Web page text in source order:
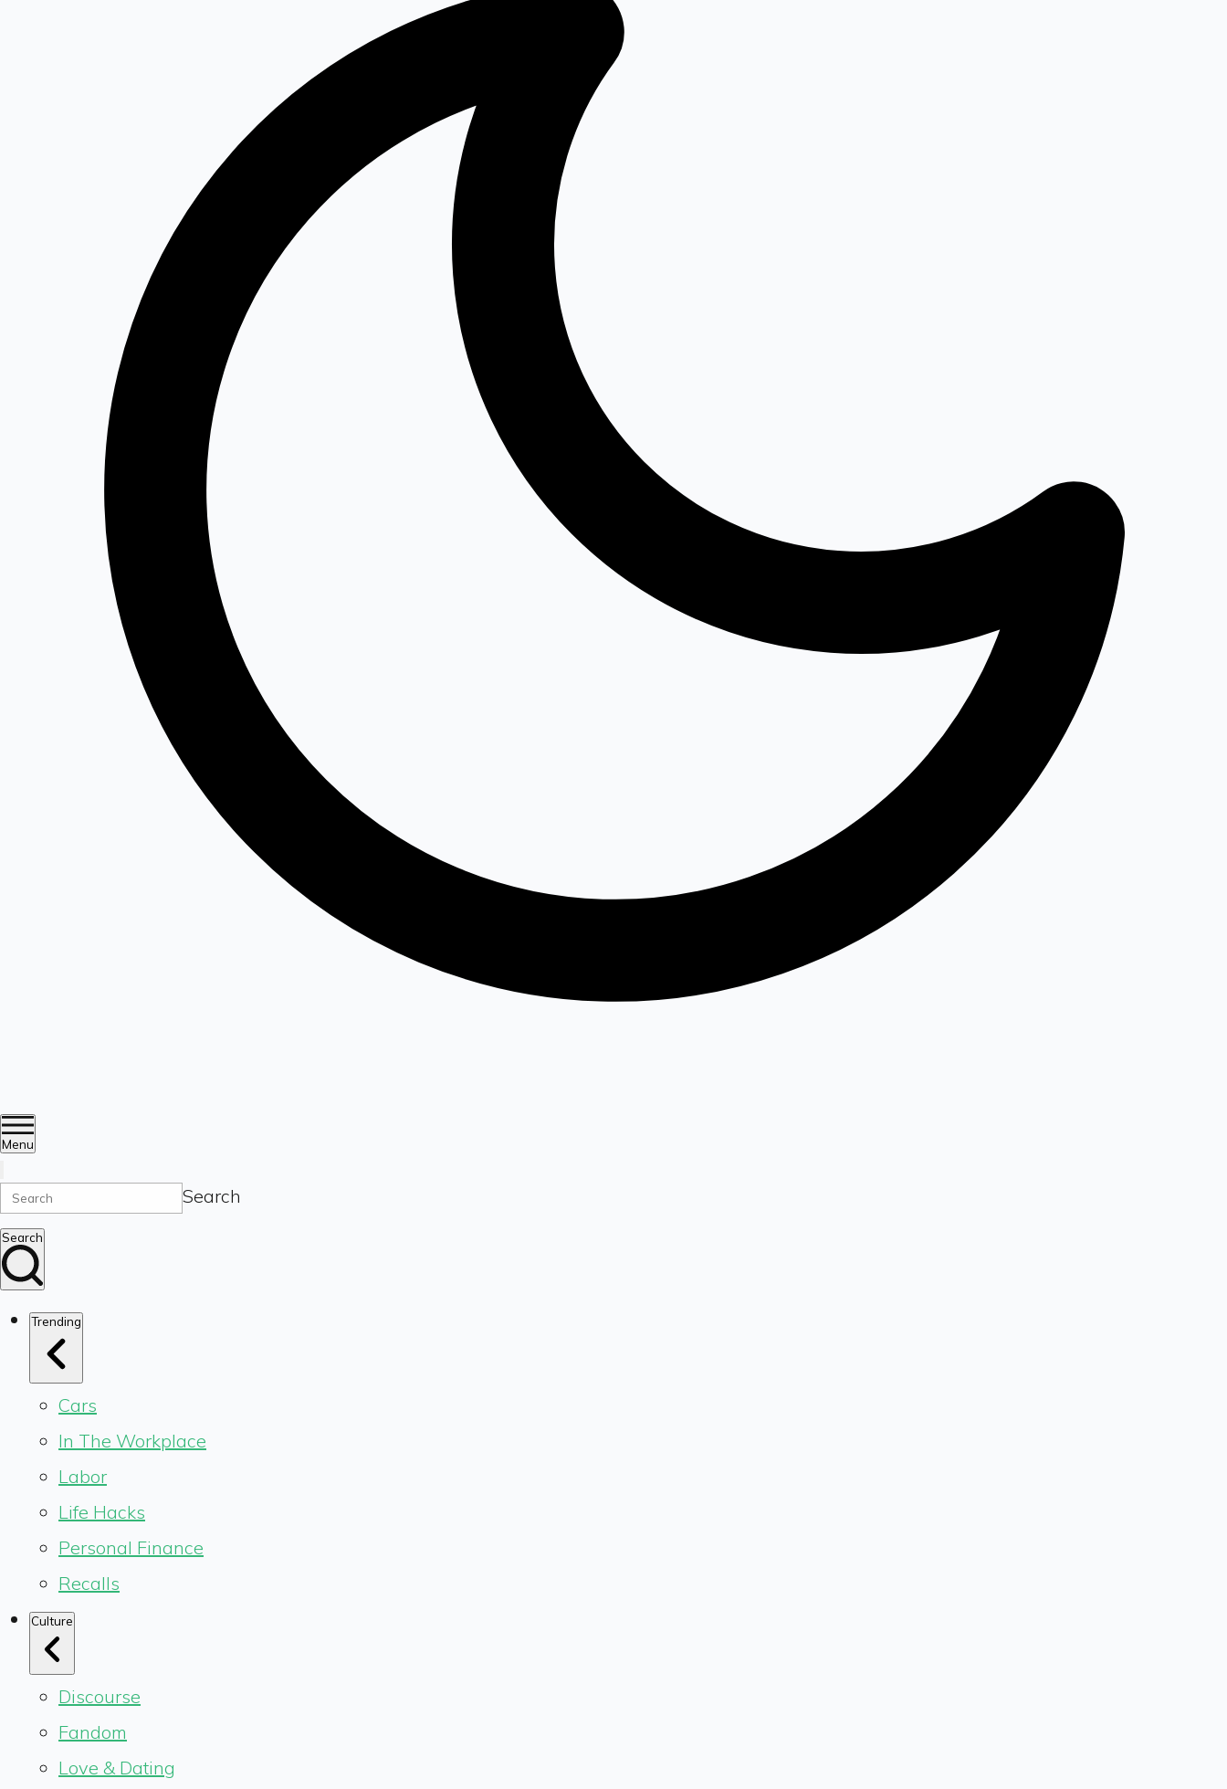
Menu
Search
Search
Trending
Cars
In The Workplace
Labor
Life Hacks
Personal Finance
Recalls
Culture
Discourse
Fandom
Love & Dating